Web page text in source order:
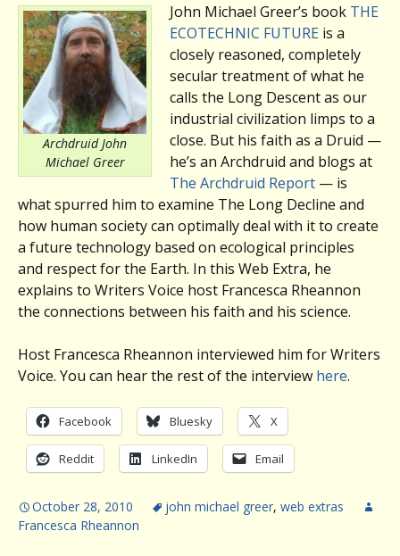
Archdruid John
Michael Greer
John Michael Greer’s book THE
ECOTECHNIC FUTURE is a
closely reasoned, completely
secular treatment of what he
calls the Long Descent as our
industrial civilization limps to a
close. But his faith as a Druid —
he’s an Archdruid and blogs at
The Archdruid Report — is
what spurred him to examine The Long Decline and
how human society can optimally deal with it to create
a future technology based on ecological principles
and respect for the Earth. In this Web Extra, he
explains to Writers Voice host Francesca Rheannon
the connections between his faith and his science.
Host Francesca Rheannon interviewed him for Writers
Voice. You can hear the rest of the interview here.
Facebook Bluesky X
Reddit LinkedIn Email
October 28, 2010 john michael greer, web extras
Francesca Rheannon